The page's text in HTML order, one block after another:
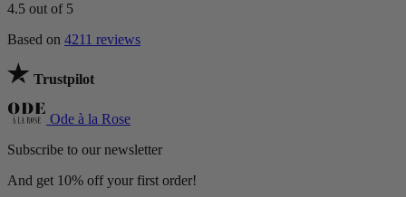
4.5 out of 5
Based on 4211 reviews
Trustpilot
Ode à la Rose
Subscribe to our newsletter
And get 10% off your first order!